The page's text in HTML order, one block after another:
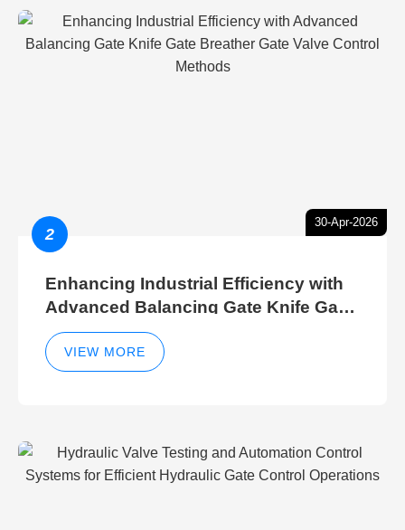
30-Apr-2026
2
Enhancing Industrial Efficiency with
Advanced Balancing Gate Knife Gate
Breather Gate Valve Control Methods
VIEW MORE